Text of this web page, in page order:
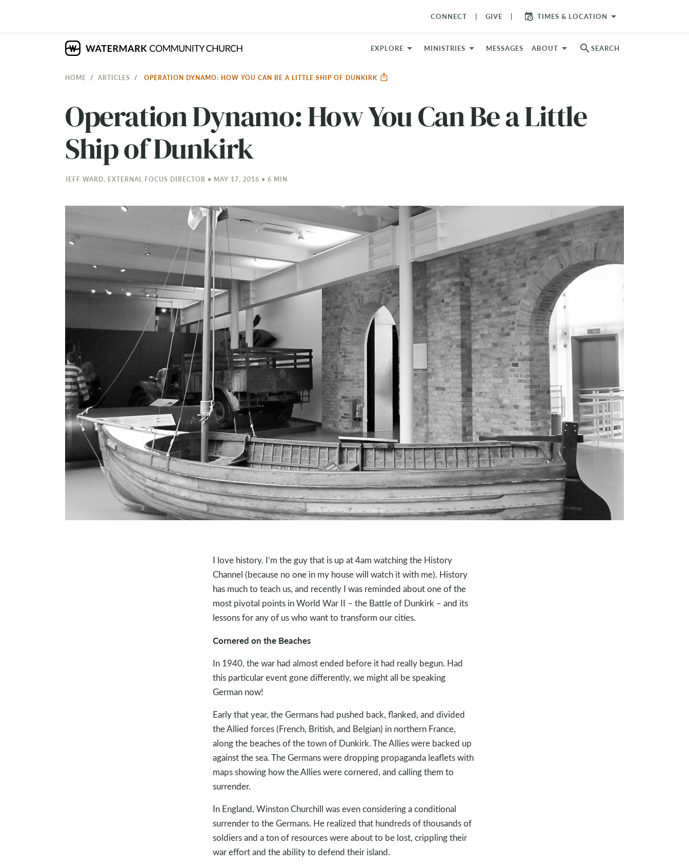
CONNECT GIVE TIMES & LOCATION arrow_drop_down
EXPLORE MINISTRIES MESSAGES ABOUT search SEARCH
HOME ARTICLES OPERATION DYNAMO: HOW YOU CAN BE A LITTLE SHIP OF DUNKIRK
Operation Dynamo: How You Can Be a Little
Ship of Dunkirk
JEFF WARD, EXTERNAL FOCUS DIRECTOR • MAY 17, 2016 • 6 MIN
I love history. I’m the guy that is up at 4am watching the History
Channel (because no one in my house will watch it with me). History
has much to teach us, and recently I was reminded about one of the
most pivotal points in World War II – the Battle of Dunkirk – and its
lessons for any of us who want to transform our cities.
Cornered on the Beaches
In 1940, the war had almost ended before it had really begun. Had
this particular event gone differently, we might all be speaking
German now!
Early that year, the Germans had pushed back, flanked, and divided
the Allied forces (French, British, and Belgian) in northern France,
along the beaches of the town of Dunkirk. The Allies were backed up
against the sea. The Germans were dropping propaganda leaflets with
maps showing how the Allies were cornered, and calling them to
surrender.
In England, Winston Churchill was even considering a conditional
surrender to the Germans. He realized that hundreds of thousands of
soldiers and a ton of resources were about to be lost, crippling their
war effort and the ability to defend their island.